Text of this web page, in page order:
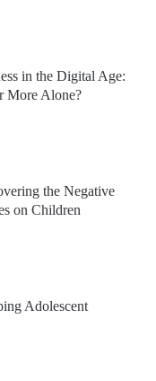
in the Digital Age:
More Alone?
the Negative
on Children
Adolescent